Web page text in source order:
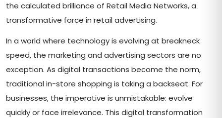
the calculated brilliance of Retail Media Networks, a
transformative force in retail advertising.
In a world where technology is evolving at breakneck
speed, the marketing and advertising sectors are no
exception. As digital transactions become the norm,
traditional in-store shopping is taking a backseat. For
businesses, the imperative is unmistakable: evolve
quickly or face irrelevance. This digital transformation